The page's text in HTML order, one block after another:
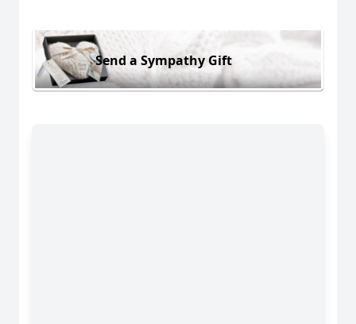
Send a Sympathy Gift